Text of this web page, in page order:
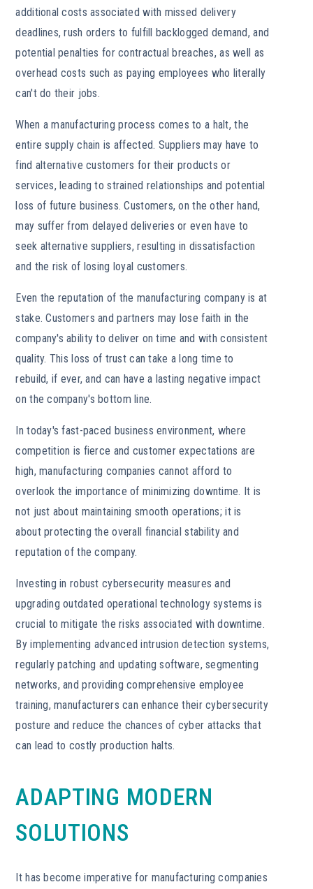
additional costs associated with missed delivery
deadlines, rush orders to fulfill backlogged demand, and
potential penalties for contractual breaches, as well as
overhead costs such as paying employees who literally
can't do their jobs.
When a manufacturing process comes to a halt, the
entire supply chain is affected. Suppliers may have to
find alternative customers for their products or
services, leading to strained relationships and potential
loss of future business. Customers, on the other hand,
may suffer from delayed deliveries or even have to
seek alternative suppliers, resulting in dissatisfaction
and the risk of losing loyal customers.
Even the reputation of the manufacturing company is at
stake. Customers and partners may lose faith in the
company's ability to deliver on time and with consistent
quality. This loss of trust can take a long time to
rebuild, if ever, and can have a lasting negative impact
on the company's bottom line.
In today's fast-paced business environment, where
competition is fierce and customer expectations are
high, manufacturing companies cannot afford to
overlook the importance of minimizing downtime. It is
not just about maintaining smooth operations; it is
about protecting the overall financial stability and
reputation of the company.
Investing in robust cybersecurity measures and
upgrading outdated operational technology systems is
crucial to mitigate the risks associated with downtime.
By implementing advanced intrusion detection systems,
regularly patching and updating software, segmenting
networks, and providing comprehensive employee
training, manufacturers can enhance their cybersecurity
posture and reduce the chances of cyber attacks that
can lead to costly production halts.
ADAPTING MODERN
SOLUTIONS
It has become imperative for manufacturing companies